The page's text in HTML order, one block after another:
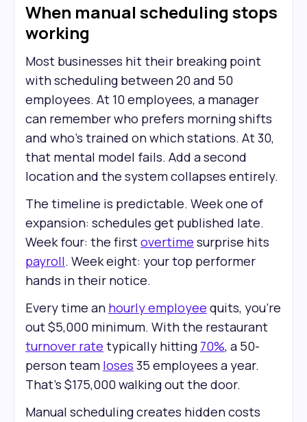
When manual scheduling stops
working
Most businesses hit their breaking point
with scheduling between 20 and 50
employees. At 10 employees, a manager
can remember who prefers morning shifts
and who's trained on which stations. At 30,
that mental model fails. Add a second
location and the system collapses entirely.
The timeline is predictable. Week one of
expansion: schedules get published late.
Week four: the firstovertime surprise hits
payroll. Week eight: your top performer
hands in their notice.
Every time an hourly employee quits, you're
out $5,000 minimum. With the restaurant
turnover rate typically hitting 70%, a 50-
person team loses 35 employees a year.
That's $175,000 walking out the door.
Manual scheduling creates hidden costs